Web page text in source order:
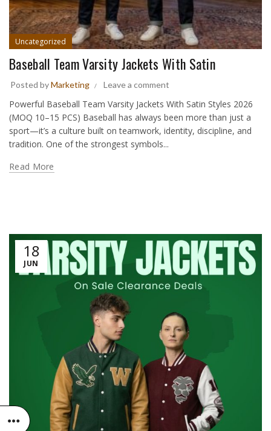
Uncategorized
Baseball Team Varsity Jackets With Satin
Posted byMarketing Leave a comment
Powerful Baseball Team Varsity Jackets With Satin Styles 2026
(MOQ 10–15 PCS) Baseball has always been more than just a
sport—it’s a culture built on teamwork, identity, discipline, and
tradition. One of the strongest symbols...
Read More
18
JUN